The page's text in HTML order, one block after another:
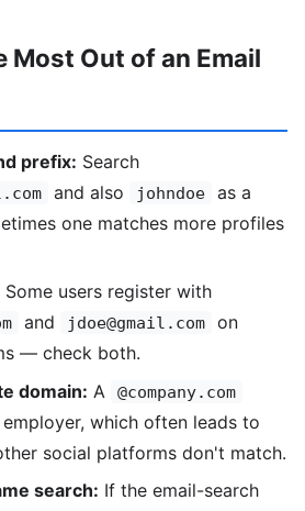
Most Out of an Email
prefix: Search
and also johndoe
as a
one matches more profiles
Some users register with
and jdoe@gmail.com
on
— check both.
domain: A @company.com
which often leads to
social platforms don't match.
search: If the email-search